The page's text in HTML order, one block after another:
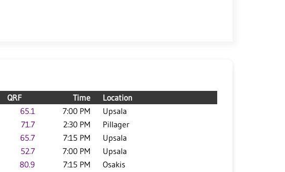
QRF Time
Location
65.1 7:00 PM
Upsala
71.7 2:30 PM
Pillager
65.7 7:15 PM
Upsala
52.7 7:00 PM
Upsala
80.9 7:15 PM
Osakis